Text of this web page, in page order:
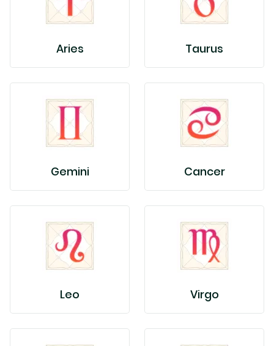
Aries Taurus
Gemini Cancer
Leo Virgo